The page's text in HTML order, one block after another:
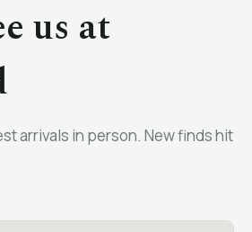
us at
arrivals in person. New finds hit